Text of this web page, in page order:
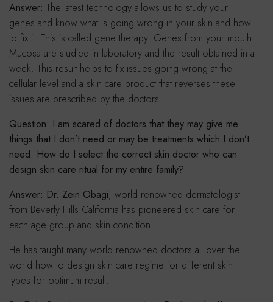
Answer: The latest technology allows us to study your
genes and know what is going wrong in your skin and how
to fix it. This is called gene therapy. Genes from your mouth
Mucosa are studied in laboratory and the result obtained in a
week. This result helps to fix issues going wrong at the
cellular level and a skin care product that reverses these
issues are prescribed by the doctors.
Question: I am scared of doctors that they may give me
things that I don’t need or may be treatments which I don’t
need. How do I select the correct skin doctor who can
design skin care ritual for my entire family?
Answer: Dr. Zein Obagi, world renowned dermatologist
from Beverly Hills California has pioneered skin care for
each age group and skin condition.
He has taught many world renowned doctors all over the
world how to design skin care regime for different skin
types for optimum result.